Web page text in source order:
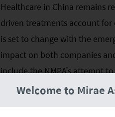
Welcome to Mirae
Healthcare in China remains
driven treatments account for
is set to change with the
impact on both companies
include the NMPA’s attempt
system based on global